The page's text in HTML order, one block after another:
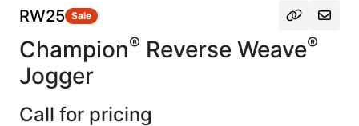
RW25 Sale
Champion® Reverse Weave®
Jogger
Call for pricing